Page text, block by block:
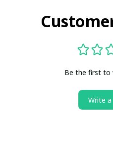
Be the first to
Write